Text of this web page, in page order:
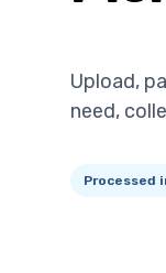
Upload,
need,
Processed